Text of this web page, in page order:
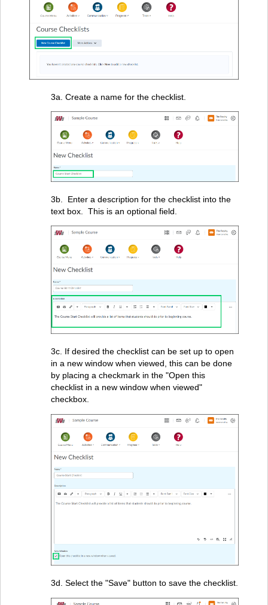
3a. Create a name for the checklist.
3b. Enter a description for the checklist into the
text box. This is an optional field.
3c. If desired the checklist can be set up to open
in a new window when viewed, this can be done
by placing a checkmark in the "Open this
checklist in a new window when viewed"
checkbox.
3d. Select the "Save" button to save the checklist.